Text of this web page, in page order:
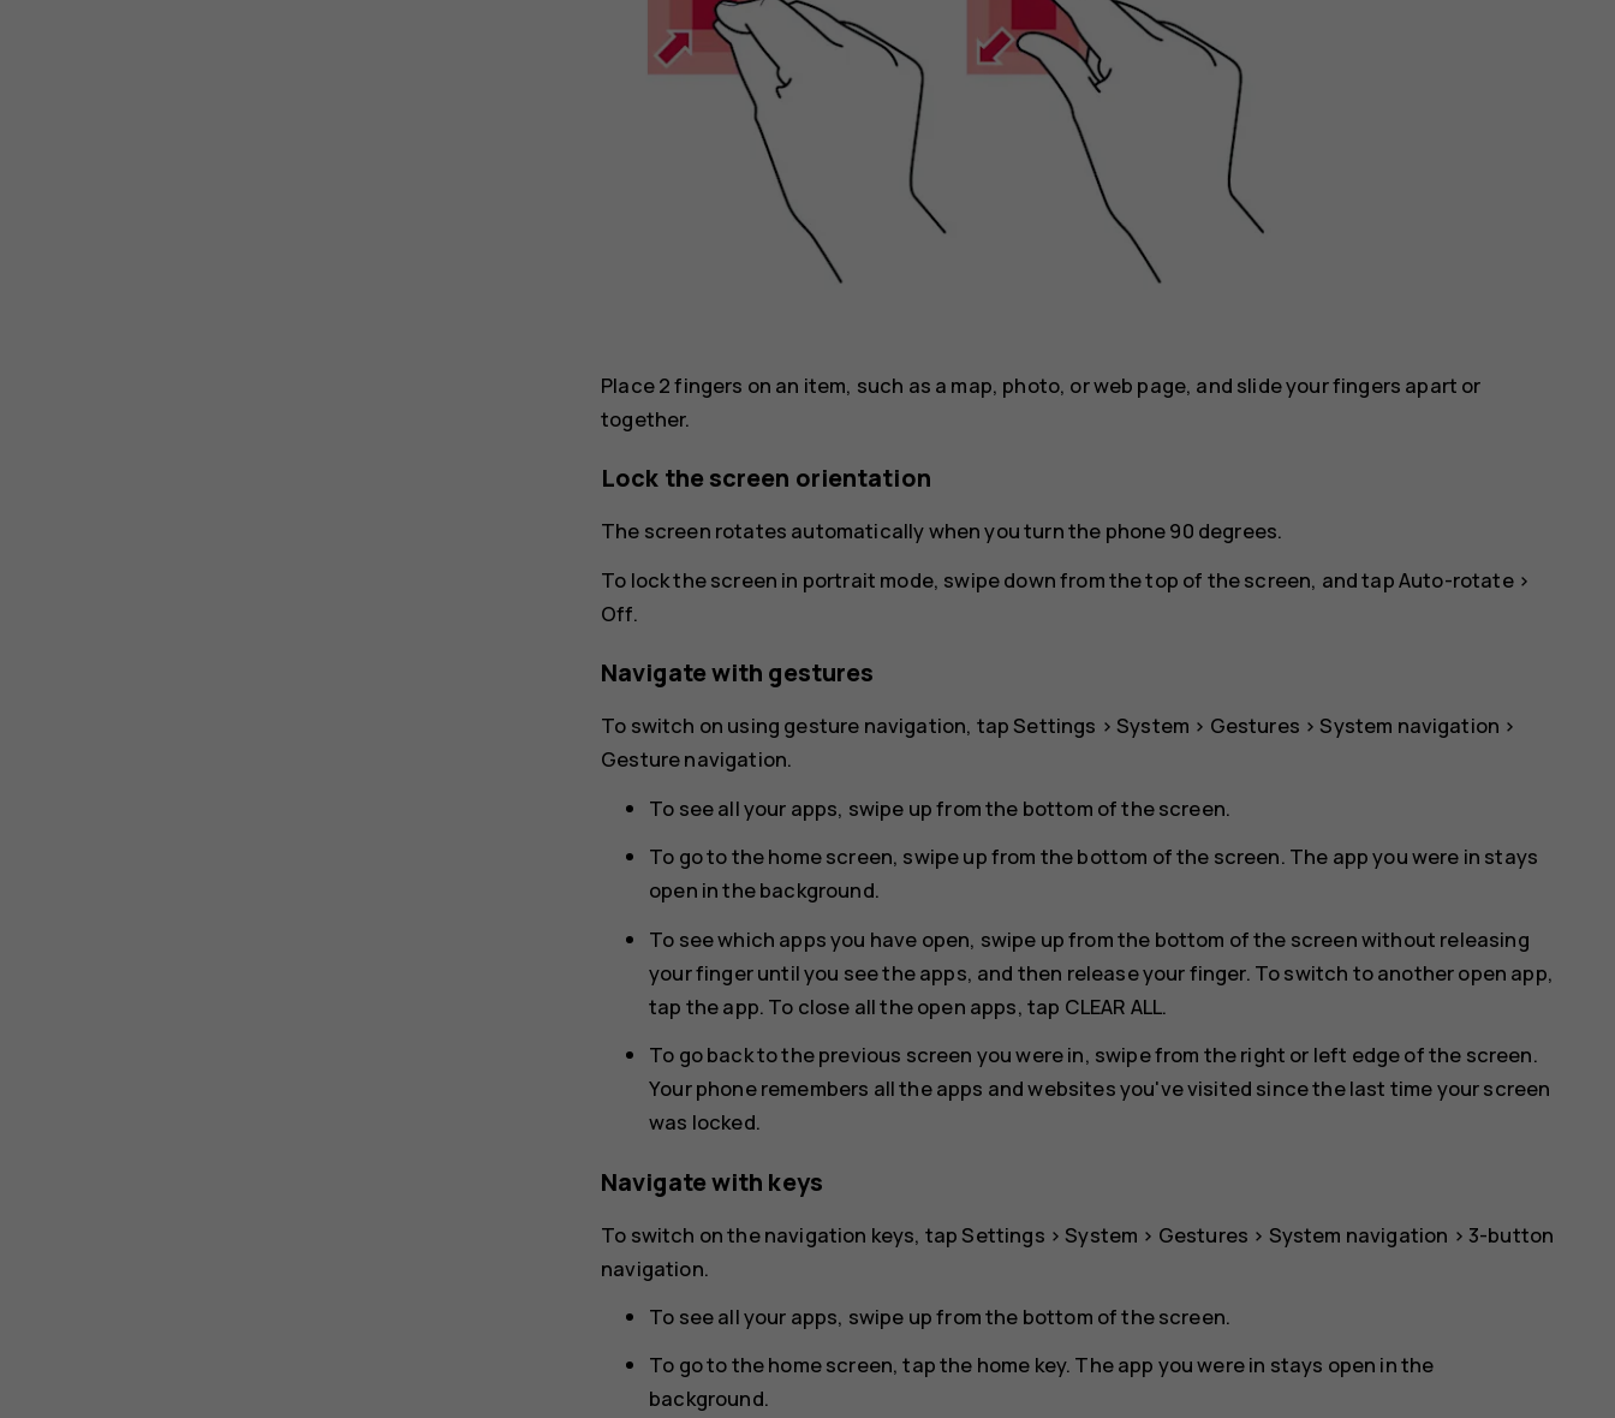
Place 2 fingers on an item, such as a map, photo, or web page, and slide your fingers apart or
together.
Lock the screen orientation
The screen rotates automatically when you turn the phone 90 degrees.
To lock the screen in portrait mode, swipe down from the top of the screen, and tapAuto-rotate>
Off.
Navigate with gestures
To switch on using gesture navigation, tap Settings > System > Gestures > System navigation >
Gesture navigation.
To see all your apps, swipe up from the bottom of the screen.
To go to the home screen, swipe up from the bottom of the screen. The app you were in stays
open in the background.
To see which apps you have open, swipe up from the bottom of the screen without releasing
your finger until you see the apps, and then release your finger. To switch to another open app,
tap the app. To close all the open apps, tap CLEAR ALL.
To go back to the previous screen you were in, swipe from the right or left edge of the screen.
Your phone remembers all the apps and websites you've visited since the last time your screen
was locked.
Navigate with keys
To switch on the navigation keys, tap Settings > System > Gestures > System navigation > 3-button
navigation.
To see all your apps, swipe up from the bottom of the screen.
To go to the home screen, tap the home key. The app you were in stays open in the
background.